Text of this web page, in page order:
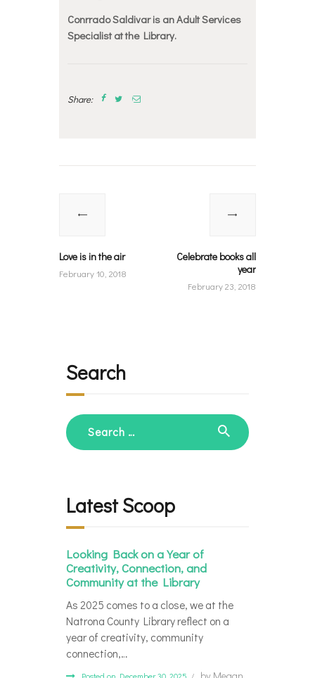
Conrrado Saldivar is an Adult Services
Specialist at the Library.
Share:
Love is in the air
February 10, 2018
Celebrate books all
year
February 23, 2018
Search
Search
for:
Latest Scoop
Looking Back on a Year of
Creativity, Connection, and
Community at the Library
As 2025 comes to a close, we at the
Natrona County Library reflect on a
year of creativity, community
connection,…